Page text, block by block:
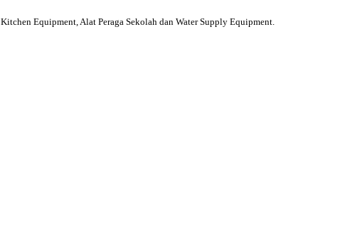
. Kitchen Equipment, Alat Peraga Sekolah dan Water Supply Equipment.